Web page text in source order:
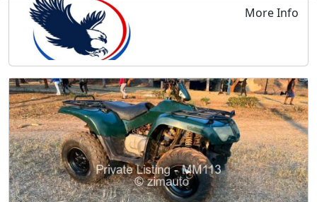
More Info